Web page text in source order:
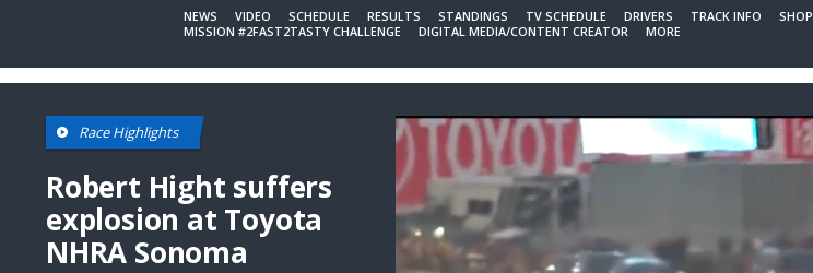
NEWS VIDEO SCHEDULE RESULTS STANDINGS TV SCHEDULE DRIVERS TRACK INFO
SHOP
MISSION #2FAST2TASTY CHALLENGE
DIGITAL MEDIA/CONTENT CREATOR MORE
Race Highlights
Robert Hight suffers
explosion at Toyota
NHRA Sonoma